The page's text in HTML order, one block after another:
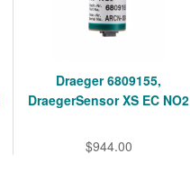
Draeger 6809155,
DraegerSensor XS EC NO2
$944.00